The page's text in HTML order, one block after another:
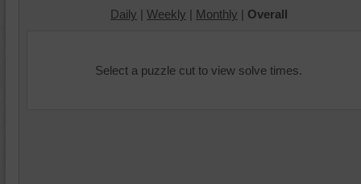
Daily | Weekly | Monthly | Overall
Select a puzzle cut to view solve times.